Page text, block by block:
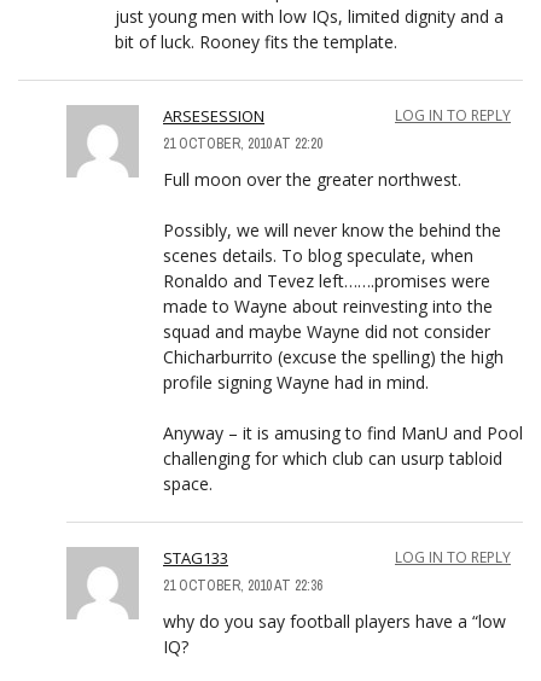
just young men with low IQs, limited dignity and a
bit of luck. Rooney fits the template.
ARSESESSION
21 OCTOBER, 2010 AT 22:20
LOG IN TO REPLY
Full moon over the greater northwest.
Possibly, we will never know the behind the
scenes details. To blog speculate, when
Ronaldo and Tevez left…….promises were
made to Wayne about reinvesting into the
squad and maybe Wayne did not consider
Chicharburrito (excuse the spelling) the high
profile signing Wayne had in mind.
Anyway – it is amusing to find ManU and Pool
challenging for which club can usurp tabloid
space.
STAG133
21 OCTOBER, 2010 AT 22:36
LOG IN TO REPLY
why do you say football players have a “low
IQ?